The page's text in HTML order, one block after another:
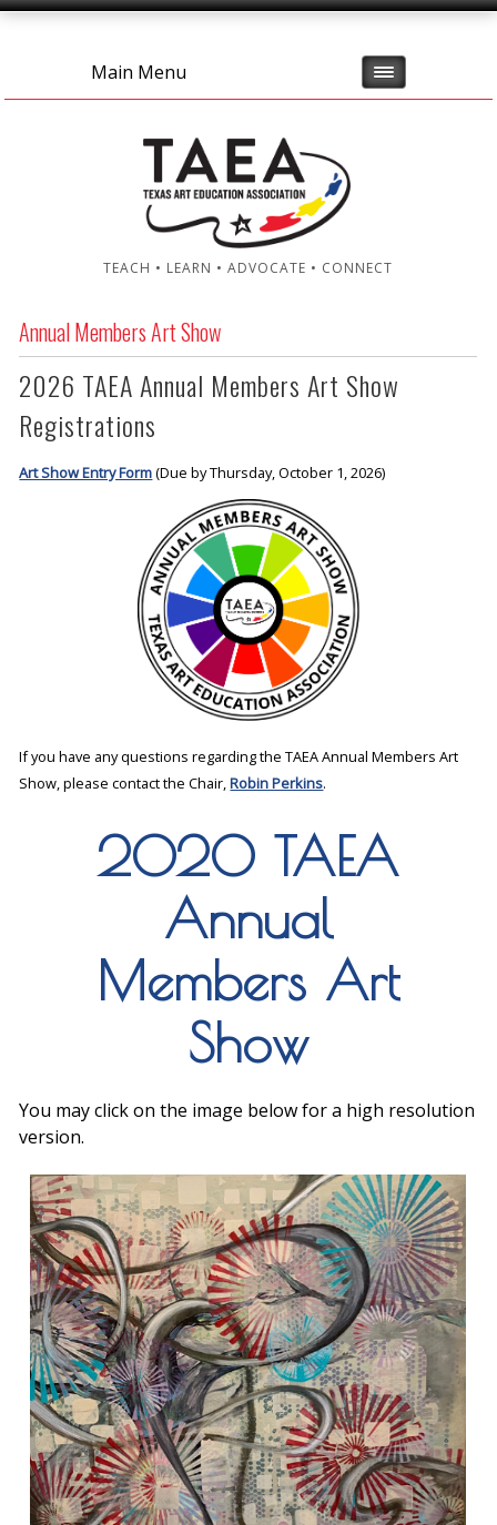
Main Menu
TEACH • LEARN • ADVOCATE • CONNECT
Annual Members Art Show
2026 TAEA Annual Members Art Show
Registrations
Art Show Entry Form(Due by Thursday, October 1, 2026)
If you have any questions regarding the TAEA Annual Members Art
Show, please contact the Chair,Robin Perkins.
2020 TAEA
Annual
Members Art
Show
You may click on the image below for a high resolution
version.